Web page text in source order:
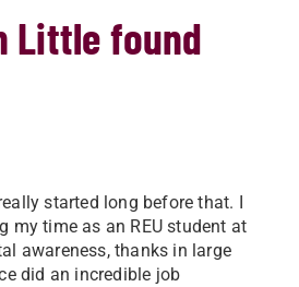
Little found
started long before that. I
my time as an REU student at
awareness, thanks in large
did an incredible job